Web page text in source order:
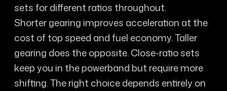
sets for different ratios throughout.
Shorter gearing improves acceleration at the
cost of top speed and fuel economy. Taller
gearing does the opposite. Close-ratio sets
keep you in the powerband but require more
shifting. The right choice depends entirely on